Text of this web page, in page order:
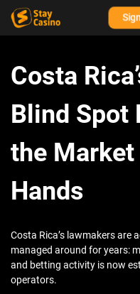
Costa
Blind Spot
the Market
Hands
Costa Rica’s lawmakers are
managed around for years:
and betting activity is now
operators.